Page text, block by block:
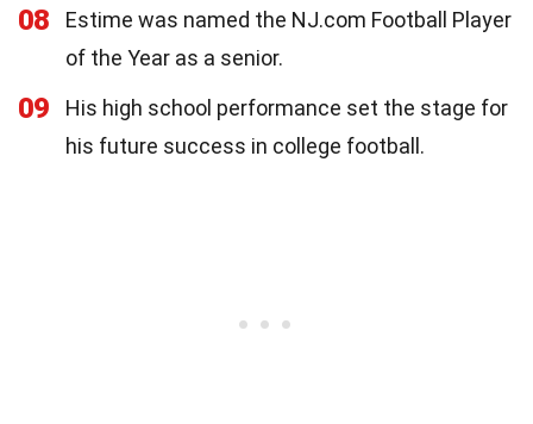
08
Estime was named the NJ.com Football Player
of the Year as a senior.
09
His high school performance set the stage for
his future success in college football.